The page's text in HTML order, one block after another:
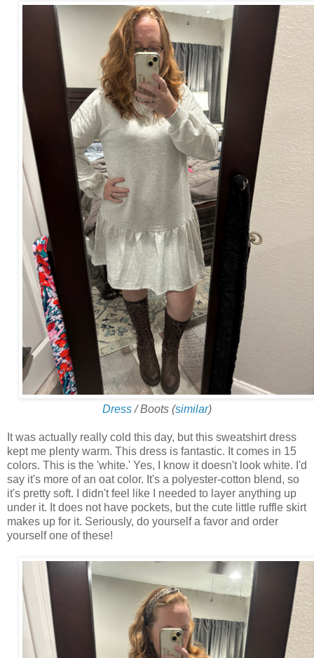
Dress/ Boots (similar)
It was actually really cold this day, but this sweatshirt dress
kept me plenty warm. This dress is fantastic. It comes in 15
colors. This is the 'white.' Yes, I know it doesn't look white. I'd
say it's more of an oat color. It's a polyester-cotton blend, so
it's pretty soft. I didn't feel like I needed to layer anything up
under it. It does not have pockets, but the cute little ruffle skirt
makes up for it. Seriously, do yourself a favor and order
yourself one of these!